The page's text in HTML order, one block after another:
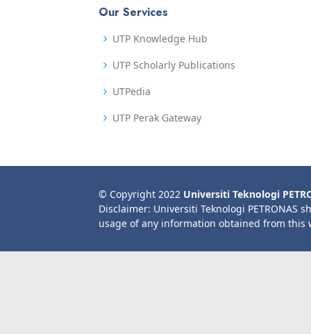
Our Services
UTP Knowledge Hub
UTP Scholarly Publications
UTPedia
UTP Perak Gateway
© Copyright 2022 Universiti Teknologi
Disclaimer: Universiti Teknologi PETRONAS
usage of any information obtained from this